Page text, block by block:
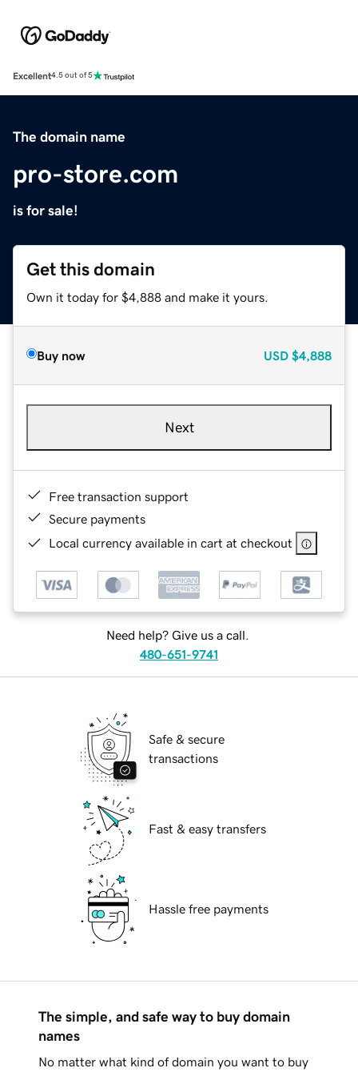
Excellent4.5 out of 5
The domain name
pro-store.com
is for sale!
Get this domain
Own it today for $4,888 and make it yours.
Buy now USD $4,888
Next
Free transaction support
Secure payments
Local currency available in cart at checkout
Need help? Give us a call.
480-651-9741
Safe & secure
transactions
Fast & easy transfers
Hassle free payments
The simple, and safe way to buy domain
names
No matter what kind of domain you want to buy